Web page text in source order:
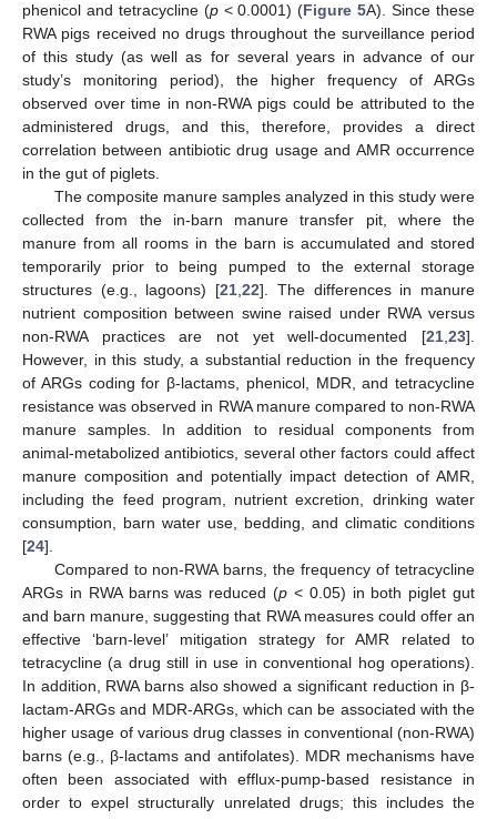
phenicol and tetracycline (p< 0.0001) (Figure 5A). Since these
RWA pigs received no drugs throughout the surveillance period
of this study (as well as for several years in advance of our
study’s monitoring period), the higher frequency of ARGs
observed over time in non-RWA pigs could be attributed to the
administered drugs, and this, therefore, provides a direct
correlation between antibiotic drug usage and AMR occurrence
in the gut of piglets.
The composite manure samples analyzed in this study were
collected from the in-barn manure transfer pit, where the
manure from all rooms in the barn is accumulated and stored
temporarily prior to being pumped to the external storage
structures (e.g., lagoons) [21 ,22]. The differences in manure
nutrient composition between swine raised under RWA versus
non-RWA practices are not yet well-documented [21 23].
However, in this study, a substantial reduction in the frequency
of ARGs coding for β-lactams, phenicol, MDR, and tetracycline
resistance was observed in RWA manure compared to non-RWA
manure samples. In addition to residual components from
animal-metabolized antibiotics, several other factors could affect
manure composition and potentially impact detection of AMR,
including the feed program, nutrient excretion, drinking water
consumption, barn water use, bedding, and climatic conditions
[24].
Compared to non-RWA barns, the frequency of tetracycline
ARGs in RWA barns was reduced (p < 0.05) in both piglet gut
and barn manure, suggesting that RWA measures could offer an
effective ‘barn-level’ mitigation strategy for AMR related to
tetracycline (a drug still in use in conventional hog operations).
In addition, RWA barns also showed a significant reduction in β-
lactam-ARGs and MDR-ARGs, which can be associated with the
higher usage of various drug classes in conventional (non-RWA)
barns (e.g., β-lactams and antifolates). MDR mechanisms have
often been associated with efflux-pump-based resistance in
order to expel structurally unrelated drugs; this includes the